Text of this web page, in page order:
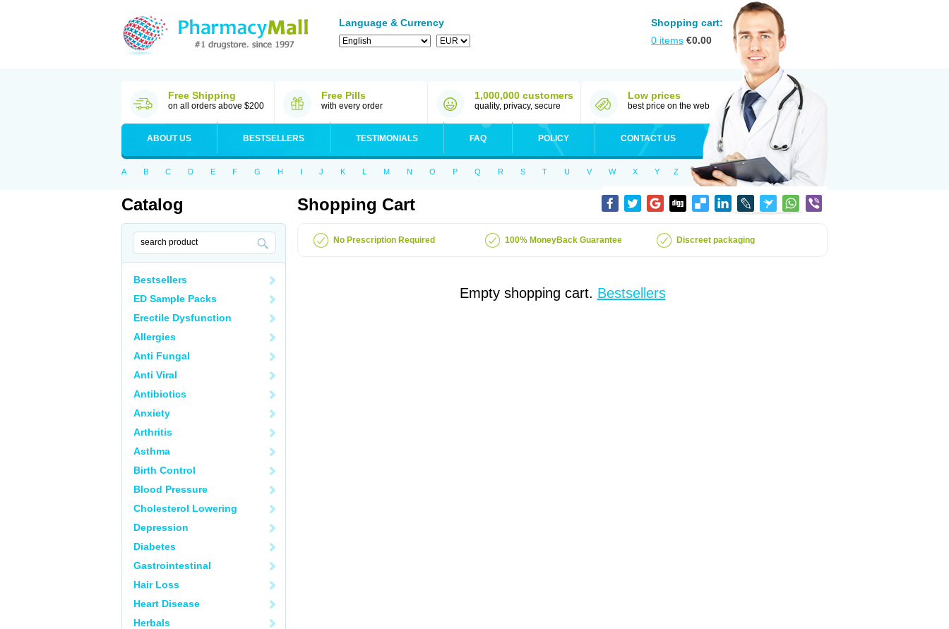
Language & Currency
Shopping cart:
0 items €0.00
Free Shipping
on all orders above $200
Free Pills
with every order
1,000,000 customers
quality, privacy, secure
Low prices
best price on the web
ABOUT US BESTSELLERS TESTIMONIALS FAQ POLICY CONTACT US
A B C D E F G H I J K L M N O P Q R S T U V W X Y Z
Catalog
Bestsellers
ED Sample Packs
Erectile Dysfunction
Allergies
Anti Fungal
Anti Viral
Antibiotics
Anxiety
Arthritis
Asthma
Birth Control
Blood Pressure
Cholesterol Lowering
Depression
Diabetes
Gastrointestinal
Hair Loss
Heart Disease
Herbals
Shopping Cart
No Prescription Required 100% MoneyBack Guarantee Discreet packaging
Empty shopping cart. Bestsellers